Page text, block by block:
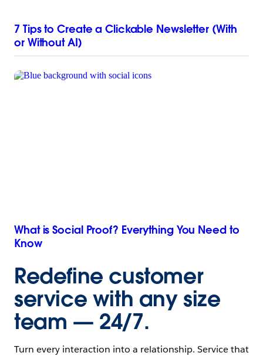
7 Tips to Create a Clickable Newsletter (With
or Without AI)
What is Social Proof? Everything You Need to
Know
Redefine customer
service with any size
team — 24/7.
Turn every interaction into a relationship. Service that